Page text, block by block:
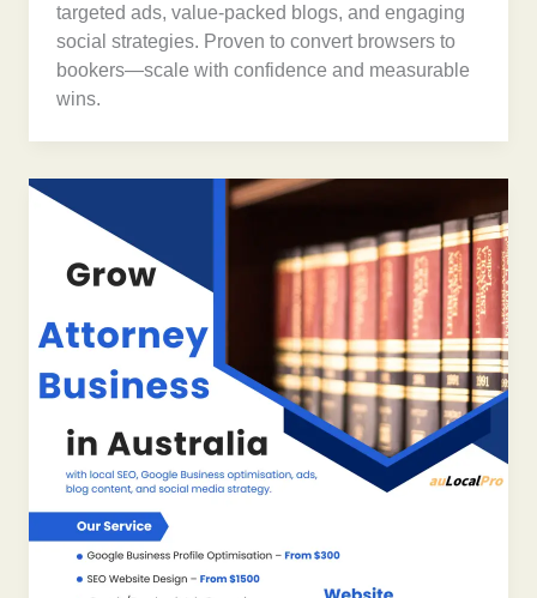
targeted ads, value-packed blogs, and engaging
social strategies. Proven to convert browsers to
bookers—scale with confidence and measurable
wins.